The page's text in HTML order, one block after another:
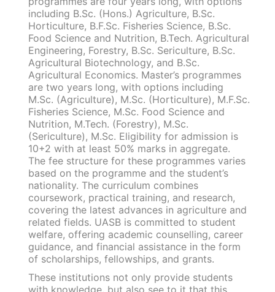
including B.Sc. (Hons.) Agriculture, B.Sc.
Horticulture, B.F.Sc. Fisheries Science, B.Sc.
Food Science and Nutrition, B.Tech. Agricultural
Engineering, Forestry, B.Sc. Sericulture, B.Sc.
Agricultural Biotechnology, and B.Sc.
Agricultural Economics. Master’s programmes
are two years long, with options including
M.Sc. (Agriculture), M.Sc. (Horticulture), M.F.Sc.
Fisheries Science, M.Sc. Food Science and
Nutrition, M.Tech. (Forestry), M.Sc.
(Sericulture), M.Sc. Eligibility for admission is
10+2 with at least 50% marks in aggregate.
The fee structure for these programmes varies
based on the programme and the student’s
nationality. The curriculum combines
coursework, practical training, and research,
covering the latest advances in agriculture and
related fields. UASB is committed to student
welfare, offering academic counselling, career
guidance, and financial assistance in the form
of scholarships, fellowships, and grants.
These institutions not only provide students
with knowledge, but also see to it that this